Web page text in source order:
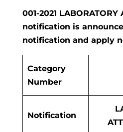
001-2021 LABORATORY
notification is
notification and apply
Category
Number
Notification